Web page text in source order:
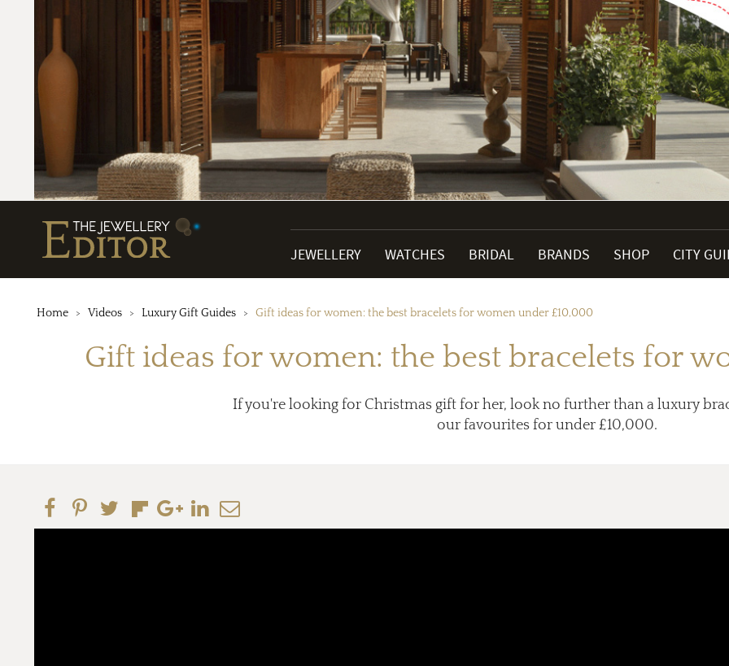
JEWELLERY WATCHES BRIDAL BRANDS SHOP CITY
Home Videos Luxury Gift Guides Gift ideas for women: the best bracelets for women under £10,000
Gift ideas for women: the best bracelets for
If you're looking for Christmas gift for her, look no further than a luxury
our favourites for under £10,000.